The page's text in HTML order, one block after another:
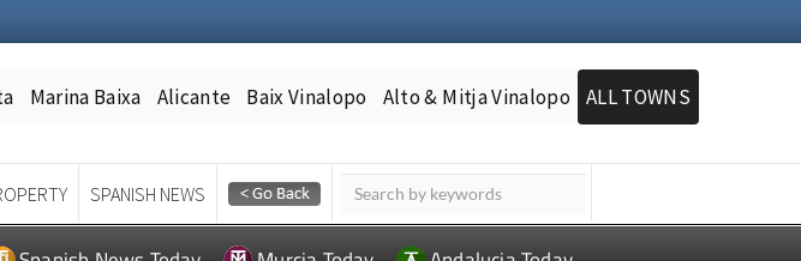
Marina Baixa Alicante Baix Vinalopo Alto & Mitja Vinalopo ALL TOWNS
SPANISH NEWS